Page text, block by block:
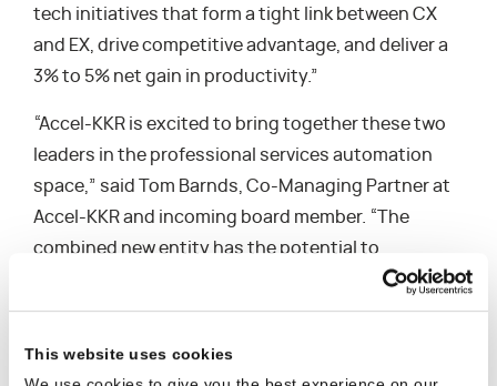
This website uses cookies
tech initiatives that form a tight link between CX
and EX, drive competitive advantage, and deliver a
3% to 5% net gain in productivity.”
“Accel-KKR is excited to bring together these two
leaders in the professional services automation
space,” said Tom Barnds, Co-Managing Partner at
Accel-KKR and incoming board member. “The
combined new entity has the potential to
fundamentally improve how professional services
organizations deliver more successful